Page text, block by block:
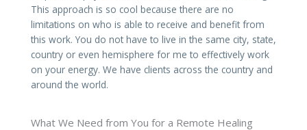
This approach is so cool because there are no
limitations on who is able to receive and benefit from
this work. You do not have to live in the same city, state,
country or even hemisphere for me to effectively work
on your energy. We have clients across the country and
around the world.
What We Need from You for a Remote Healing